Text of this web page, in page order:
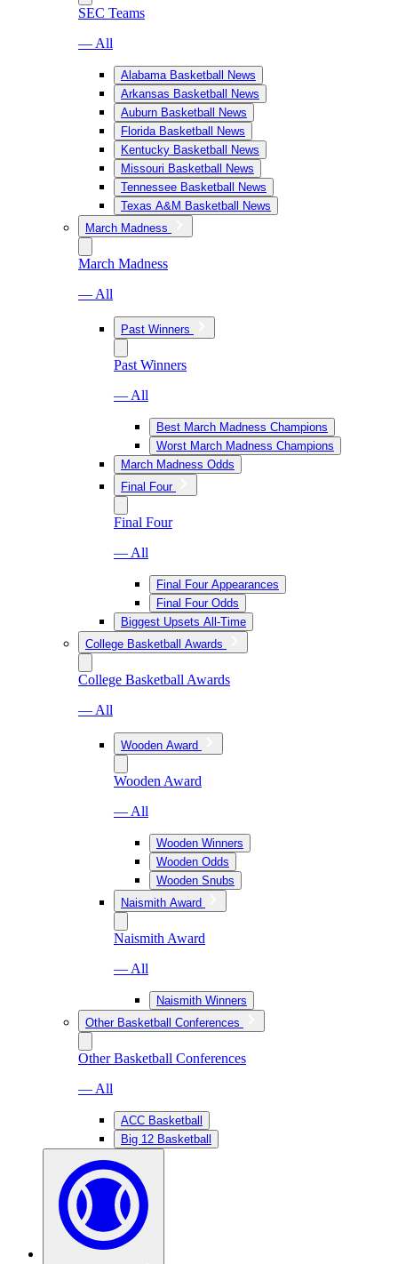
SEC Teams
— All
Alabama Basketball News
Arkansas Basketball News
Auburn Basketball News
Florida Basketball News
Kentucky Basketball News
Missouri Basketball News
Tennessee Basketball News
Texas A&M Basketball News
March Madness
March Madness
— All
Past Winners
Past Winners
— All
Best March Madness Champions
Worst March Madness Champions
March Madness Odds
Final Four
Final Four
— All
Final Four Appearances
Final Four Odds
Biggest Upsets All-Time
College Basketball Awards
College Basketball Awards
— All
Wooden Award
Wooden Award
— All
Wooden Winners
Wooden Odds
Wooden Snubs
Naismith Award
Naismith Award
— All
Naismith Winners
Other Basketball Conferences
Other Basketball Conferences
— All
ACC Basketball
Big 12 Basketball